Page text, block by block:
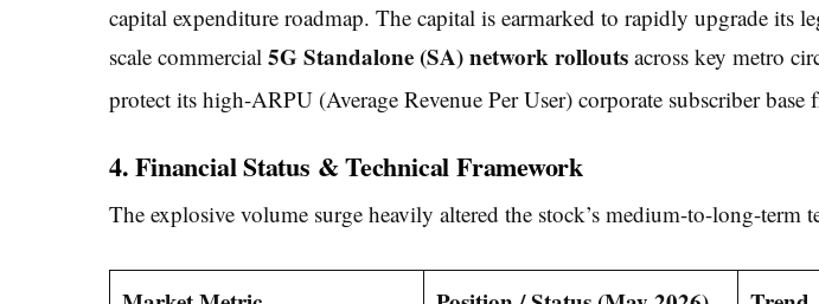
capital expenditure roadmap. The capital is earmarked to rapidly upgrade its
scale commercial 5G Standalone (SA) network rollouts across key metro
protect its high-ARPU (Average Revenue Per User) corporate subscriber
4. Financial Status & Technical Framework
The explosive volume surge heavily altered the stock’s medium-to-long-term